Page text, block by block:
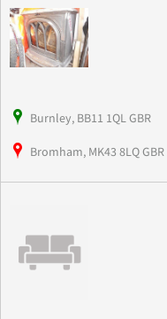
Burnley, BB11 1QL GBR
Bromham, MK43 8LQ GBR